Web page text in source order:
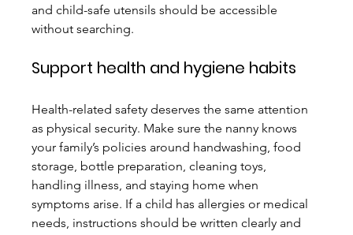
and child-safe utensils should be accessible
without searching.
Support health and hygiene habits
Health-related safety deserves the same attention
as physical security. Make sure the nanny knows
your family’s policies around handwashing, food
storage, bottle preparation, cleaning toys,
handling illness, and staying home when
symptoms arise. If a child has allergies or medical
needs, instructions should be written clearly and